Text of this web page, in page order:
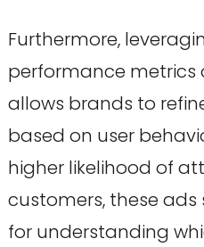
Furthermore,
performance metrics
allows brands to
based on user
higher likelihood of
customers, these
for understanding